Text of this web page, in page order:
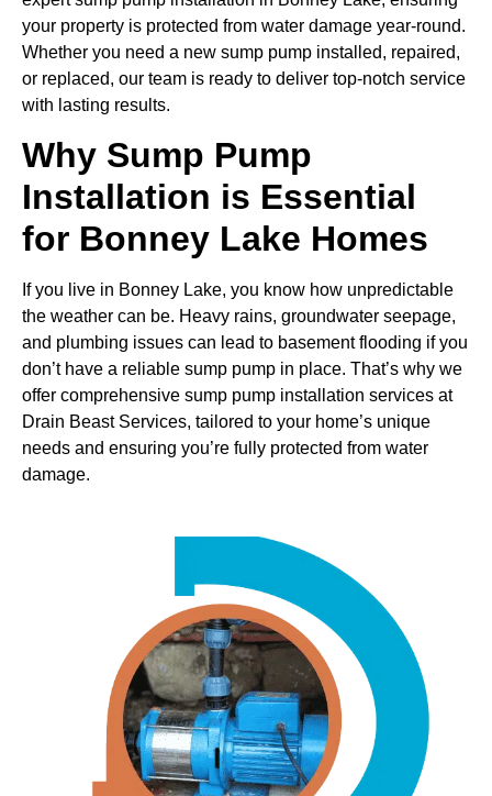
your property is protected from water damage year-round.
Whether you need a new sump pump installed, repaired,
or replaced, our team is ready to deliver top-notch service
with lasting results.
Why Sump Pump
Installation is Essential
for Bonney Lake Homes
If you live in Bonney Lake, you know how unpredictable
the weather can be. Heavy rains, groundwater seepage,
and plumbing issues can lead to basement flooding if you
don’t have a reliable sump pump in place. That’s why we
offer comprehensive sump pump installation services at
Drain Beast Services, tailored to your home’s unique
needs and ensuring you’re fully protected from water
damage.